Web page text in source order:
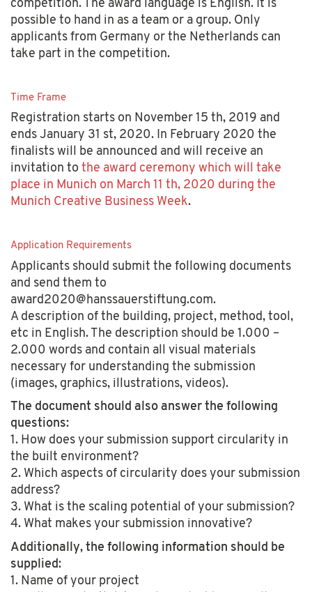
competition. The award language is English. It is
possible to hand in as a team or a group. Only
applicants from Germany or the Netherlands can
take part in the competition.
Time Frame
Registration starts on November 15 th, 2019 and
ends January 31 st, 2020. In February 2020 the
finalists will be announced and will receive an
invitation to the award ceremony which will take
place in Munich on March 11 th, 2020 during the
Munich Creative Business Week.
Application Requirements
Applicants should submit the following documents
and send them to
award2020@hanssauerstiftung.com.
A description of the building, project, method, tool,
etc in English. The description should be 1.000 –
2.000 words and contain all visual materials
necessary for understanding the submission
(images, graphics, illustrations, videos).
The document should also answer the following
questions:
1. How does your submission support circularity in
the built environment?
2. Which aspects of circularity does your submission
address?
3. What is the scaling potential of your submission?
4. What makes your submission innovative?
Additionally, the following information should be
supplied:
1. Name of your project